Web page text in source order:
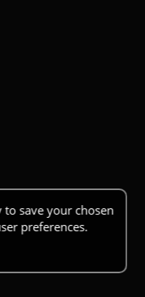
to save your chosen
preferences.